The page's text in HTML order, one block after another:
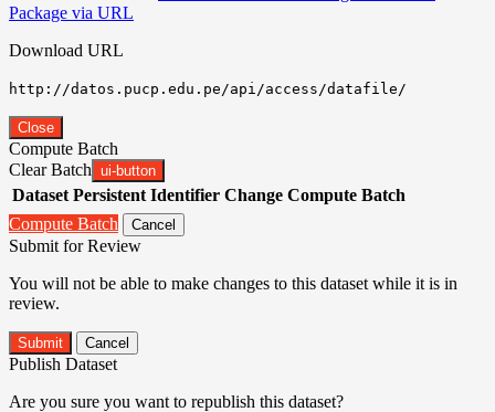
Package via URL
Download URL
http://datos.pucp.edu.pe/api/access/datafile/
Close
Compute Batch
Clear Batch ui-button
Dataset Persistent Identifier Change Compute Batch
Compute Batch
Cancel
Submit for Review
You will not be able to make changes to this dataset while it is in
review.
Submit Cancel
Publish Dataset
Are you sure you want to republish this dataset?